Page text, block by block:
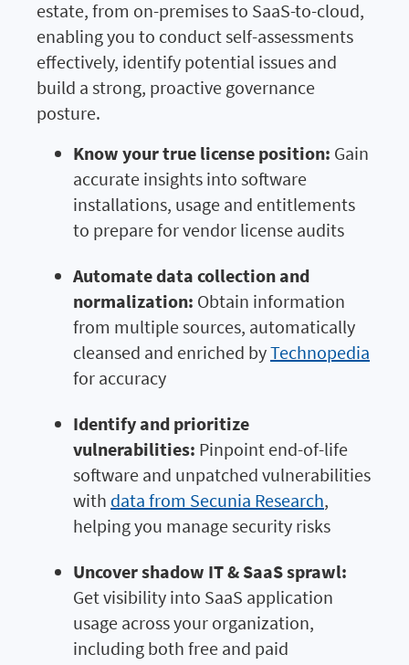
estate, from on-premises to SaaS-to-cloud,
enabling you to conduct self-assessments
effectively, identify potential issues and
build a strong, proactive governance
posture.
Know your true license position: Gain
accurate insights into software
installations, usage and entitlements
to prepare for vendor license audits
Automate data collection and
normalization: Obtain information
from multiple sources, automatically
cleansed and enriched byTechnopedia
for accuracy
Identify and prioritize
vulnerabilities: Pinpoint end-of-life
software and unpatched vulnerabilities
with data from Secunia Research,
helping you manage security risks
Uncover shadow IT & SaaS sprawl:
Get visibility into SaaS application
usage across your organization,
including both free and paid